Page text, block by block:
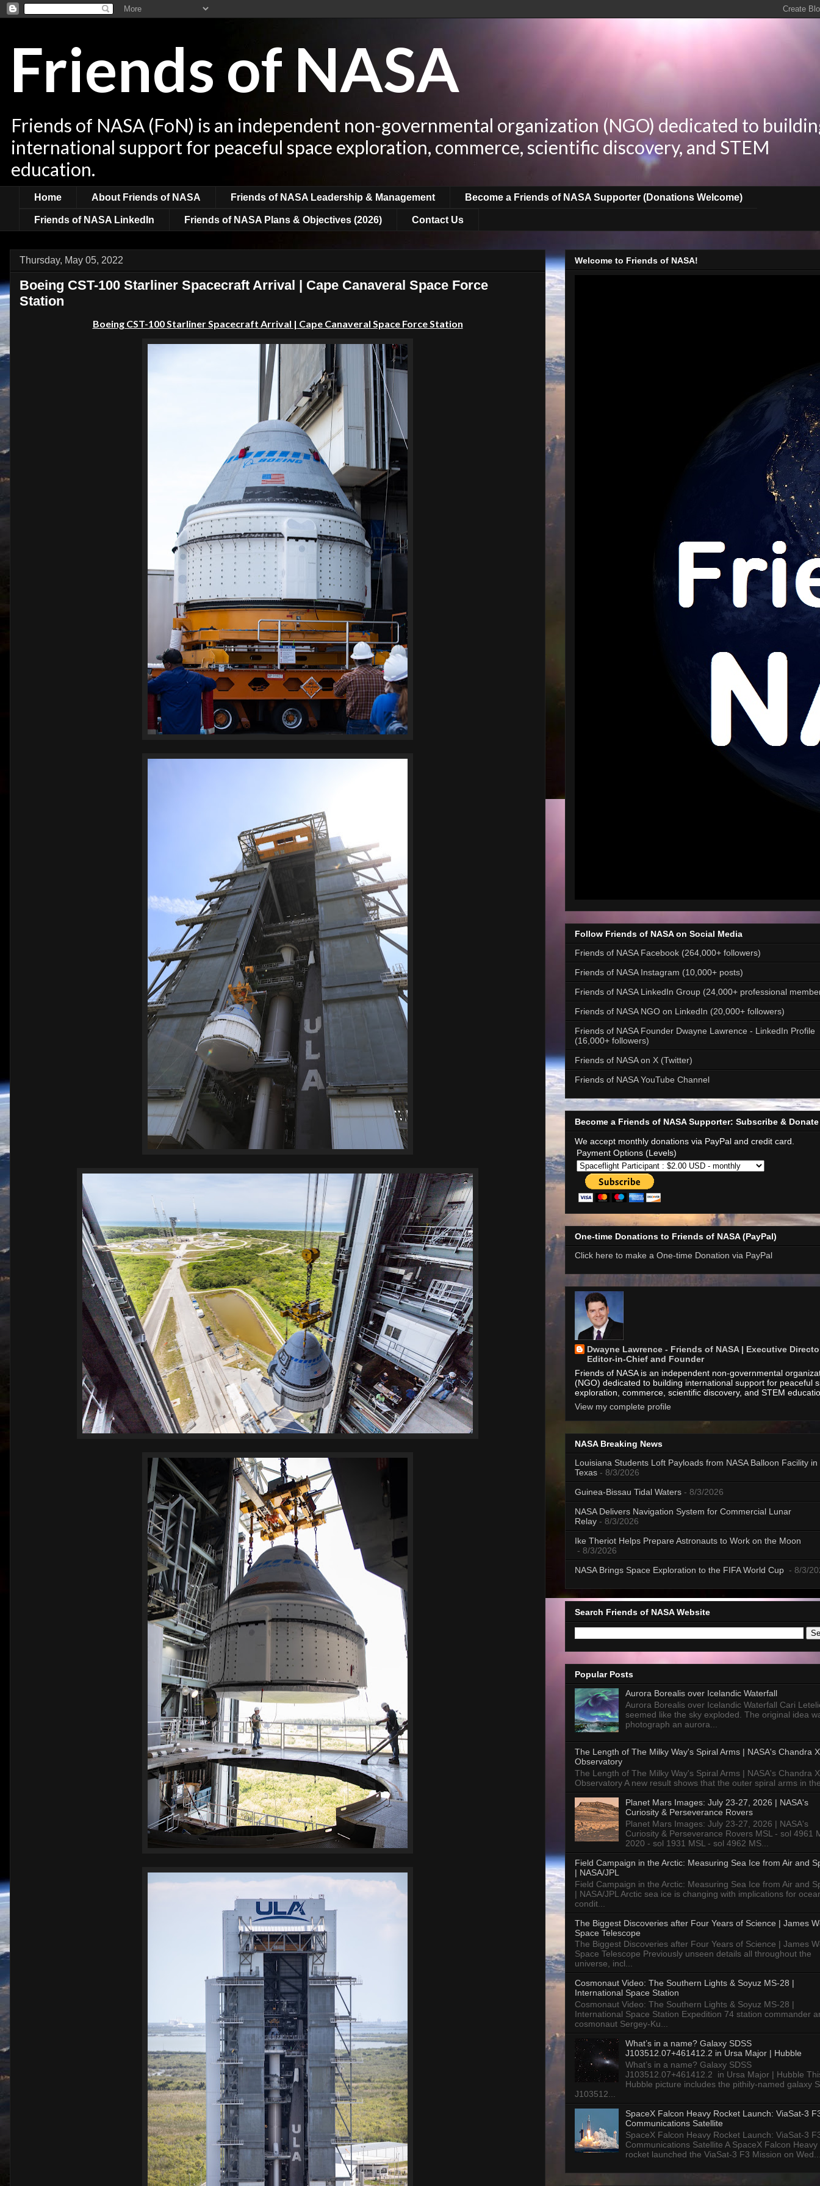
Friends of NASA
Friends of NASA (FoN) is an independent non-governmental organization (NGO) dedicated to
international support for peaceful space exploration, commerce, scientific discovery, and STEM
education.
Home About Friends of NASA Friends of NASA Leadership & Management Become a Friends of NASA Supporter (Donations Welcome)
Friends of NASA LinkedIn Friends of NASA Plans & Objectives (2026) Contact Us
Thursday, May 05, 2022
Boeing CST-100 Starliner Spacecraft Arrival | Cape Canaveral Space Force
Station
Boeing CST-100 Starliner Spacecraft Arrival | Cape Canaveral Space Force Station
Welcome to Friends of NASA!
Follow Friends of NASA on Social Media
Friends of NASA Facebook (264,000+ followers)
Friends of NASA Instagram (10,000+ posts)
Friends of NASA LinkedIn Group (24,000+ professional
Friends of NASA NGO on LinkedIn (20,000+ followers)
Friends of NASA Founder Dwayne Lawrence - LinkedIn Profile
(16,000+ followers)
Friends of NASA on X (Twitter)
Friends of NASA YouTube Channel
Become a Friends of NASA Supporter: Subscribe & Donate
We accept monthly donations via PayPal and credit card.
Payment Options (Levels)
One-time Donations to Friends of NASA (PayPal)
Click here to make a One-time Donation via PayPal
Dwayne Lawrence - Friends of NASA | Executive
Editor-in-Chief and Founder
Friends of NASA is an independent non-governmental
(NGO) dedicated to building international support for peaceful
exploration, commerce, scientific discovery, and STEM
View my complete profile
NASA Breaking News
Louisiana Students Loft Payloads from NASA Balloon Facility in
Texas - 8/3/2026
Guinea-Bissau Tidal Waters - 8/3/2026
NASA Delivers Navigation System for Commercial Lunar
Relay - 8/3/2026
Ike Theriot Helps Prepare Astronauts to Work on the Moon
- 8/3/2026
NASA Brings Space Exploration to the FIFA World Cup - 8/3/
Search Friends of NASA Website
Popular Posts
Aurora Borealis over Icelandic Waterfall
Aurora Borealis over Icelandic Waterfall Cari
seemed like the sky exploded. The original idea
photograph an aurora...
The Length of The Milky Way's Spiral Arms | NASA's Chandra
Observatory
The Length of The Milky Way's Spiral Arms | NASA's Chandra
Observatory A new result shows that the outer spiral arms in
Planet Mars Images: July 23-27, 2026 | NASA's
Curiosity & Perseverance Rovers
Planet Mars Images: July 23-27, 2026 | NASA's
Curiosity & Perseverance Rovers MSL - sol 4961
2020 - sol 1931 MSL - sol 4962 MS...
Field Campaign in the Arctic: Measuring Sea Ice from Air and
| NASA/JPL
Field Campaign in the Arctic: Measuring Sea Ice from Air and
| NASA/JPL Arctic sea ice is changing with implications for
condit...
The Biggest Discoveries after Four Years of Science | James
Space Telescope
The Biggest Discoveries after Four Years of Science | James
Space Telescope Previously unseen details all throughout the
universe, incl...
Cosmonaut Video: The Southern Lights & Soyuz MS-28 |
International Space Station
Cosmonaut Video: The Southern Lights & Soyuz MS-28 |
International Space Station Expedition 74 station commander
cosmonaut Sergey-Ku...
What’s in a name? Galaxy SDSS
J103512.07+461412.2 in Ursa Major | Hubble
What’s in a name? Galaxy SDSS
J103512.07+461412.2 in Ursa Major | Hubble
Hubble picture includes the pithily-named galaxy
J103512...
SpaceX Falcon Heavy Rocket Launch: ViaSat-3
Communications Satellite
SpaceX Falcon Heavy Rocket Launch: ViaSat-3
Communications Satellite A SpaceX Falcon Heavy
rocket launched the ViaSat-3 F3 Mission on